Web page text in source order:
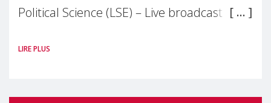
Political Science (LSE) – Live broadcast
health is one of the most pressing
LIRE PLUS